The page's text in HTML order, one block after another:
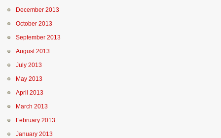
December 2013
October 2013
September 2013
August 2013
July 2013
May 2013
April 2013
March 2013
February 2013
January 2013